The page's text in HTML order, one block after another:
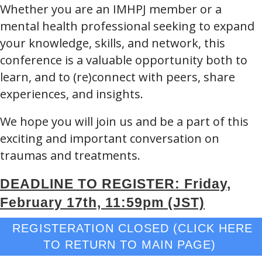
Whether you are an IMHPJ member or a
mental health professional seeking to expand
your knowledge, skills, and network, this
conference is a valuable opportunity both to
learn, and to (re)connect with peers, share
experiences, and insights.
We hope you will join us and be a part of this
exciting and important conversation on
traumas and treatments.
DEADLINE TO REGISTER: Friday,
February 17th, 11:59pm (JST)
REGISTERATION CLOSED (CLICK HERE
TO RETURN TO MAIN PAGE)